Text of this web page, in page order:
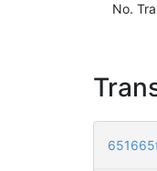
No.